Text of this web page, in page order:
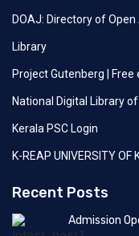
DOAJ: Directory of
Library
Project Gutenberg | Free
National Digital Library of
Kerala PSC Login
K-REAP UNIVERSITY OF
Recent Posts
Admission